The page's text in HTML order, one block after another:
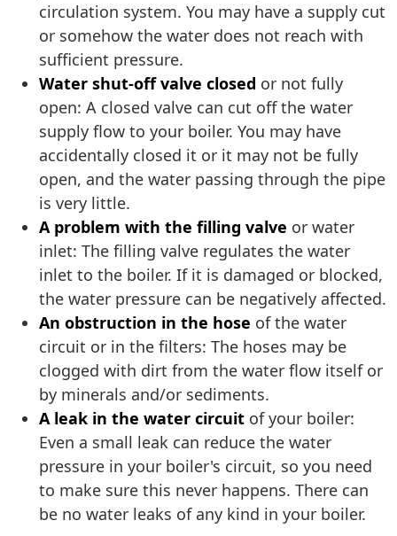
circulation system. You may have a supply cut
or somehow the water does not reach with
sufficient pressure.
Water shut-off valve closed or not fully
open: A closed valve can cut off the water
supply flow to your boiler. You may have
accidentally closed it or it may not be fully
open, and the water passing through the pipe
is very little.
A problem with the filling valve or water
inlet: The filling valve regulates the water
inlet to the boiler. If it is damaged or blocked,
the water pressure can be negatively affected.
An obstruction in the hose of the water
circuit or in the filters: The hoses may be
clogged with dirt from the water flow itself or
by minerals and/or sediments.
A leak in the water circuit of your boiler:
Even a small leak can reduce the water
pressure in your boiler's circuit, so you need
to make sure this never happens. There can
be no water leaks of any kind in your boiler.